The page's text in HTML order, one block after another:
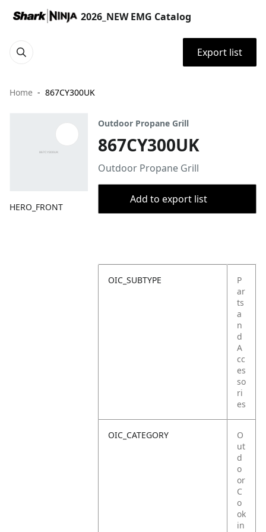
2026_NEW EMG Catalog
Export list
Home 867CY300UK
HERO_FRONT
Outdoor Propane Grill
867CY300UK
Outdoor Propane Grill
Add to export list
OIC_SUBTYPE
P
ar
ts
a
n
d
A
cc
es
so
ri
es
OIC_CATEGORY
O
ut
d
o
or
C
o
ok
in